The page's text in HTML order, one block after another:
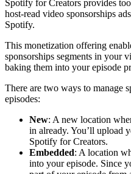
Spotify for Creators provides
host-read video sponsorships
Spotify.
This monetization offering
sponsorships segments in your
baking them into your episode
There are two ways to manage
episodes:
New: A new location
in already. You’ll upload
Spotify for Creators.
Embedded: A location
into your episode. Since